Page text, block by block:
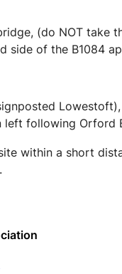
(do NOT take
side of the B1084
following Orford
within a short